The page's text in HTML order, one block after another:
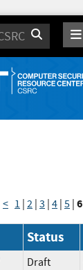
Search
< 1 | 2 | 3 | 4 | 5 | 6
Status
Draft